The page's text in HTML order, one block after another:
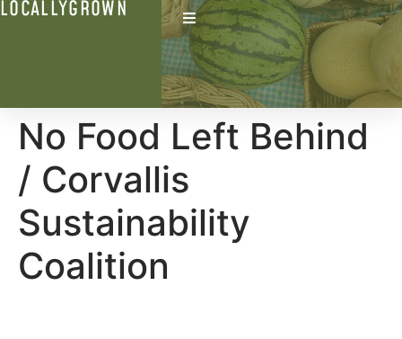
LOCALLYGROWN
No Food Left Behind
/ Corvallis
Sustainability
Coalition